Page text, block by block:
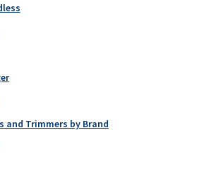
and Trimmers by Brand